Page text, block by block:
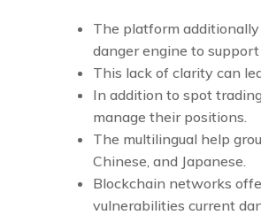
The platform
danger engine to
This lack of clarity can
In addition to spot
manage their positions.
The multilingual help
Chinese, and Japanese.
Blockchain networks
vulnerabilities current